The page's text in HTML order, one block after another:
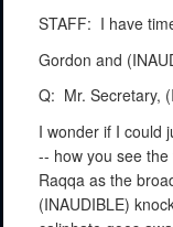
STAFF: I have
Gordon and
Q: Mr. Secretary,
I wonder if I could
-- how you see
Raqqa as the
(INAUDIBLE)